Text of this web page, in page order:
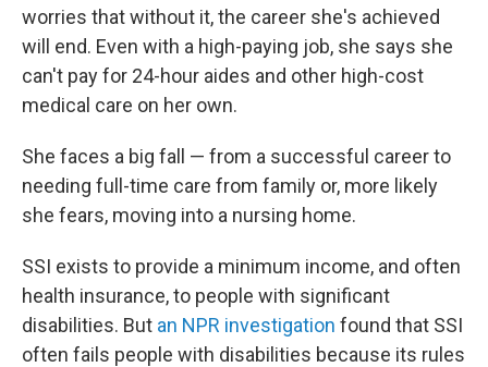
worries that without it, the career she's achieved
will end. Even with a high-paying job, she says she
can't pay for 24-hour aides and other high-cost
medical care on her own.
She faces a big fall — from a successful career to
needing full-time care from family or, more likely
she fears, moving into a nursing home.
SSI exists to provide a minimum income, and often
health insurance, to people with significant
disabilities. But an NPR investigation found that SSI
often fails people with disabilities because its rules